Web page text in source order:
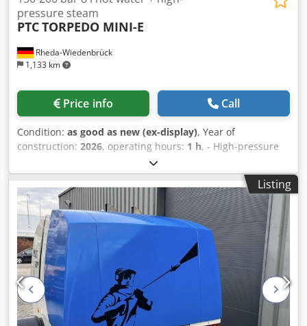
Rheda-Wiedenbrück
1,133 km
pressure steam
PTCTORPEDO MINI-E
Price info Call
Condition: as good as new (ex-display), Year of
construction: 2026, operating hours: 1 h, - High-pressure
cleaner PTC TORPEDO MINI-E 3.8 M 230/50 Powersteam
and TORPEDO MINI-E 5.8 T 400/50 Powersteam – similar,
but not a Dynajet, Oertzen, Falch, etc. - Cold water / hot
water / steam 32 bar up to 140°C / high-pressure steam
150 or 200 bar up to 150°C for cleaning and disinfecting.
The following models are available: - TORPEDO MINI-E 3.8
M 230 Volt/50 Hz Powersteam, 8 l/min at 150 bar -
TORPEDO MINI-E 5.8 T 400 Volt/50 Hz Powersteam, 8 l/min
at 200 bar Dwjdpfx Apefh Skajdsa - Dimensions and empty
weight: 110x64x98 cm, approx. 150 kg - Includes 10 m
high-pressure hose, spray gun, lance, and flat spray nozzle
25°.
Listing